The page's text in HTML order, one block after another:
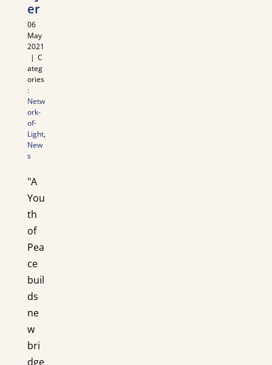
er
06
May
2021
| C
ateg
ories
:
Netw
ork-
of-
Light,
New
s
"A
You
th
of
Pea
ce
buil
ds
ne
w
bri
dge